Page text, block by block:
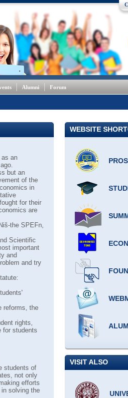
Alumni Forum
as an
but an
of the
in
for their
are
the SPEFn,
Scientific
important
and
and try
reforms, the
rights,
for students
students of
not only
efforts
solving the
WEBSITE
VISIT ALSO